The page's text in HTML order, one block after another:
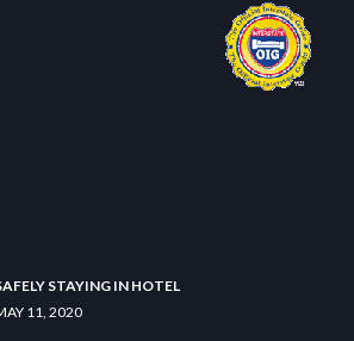
STAYING IN HOTEL
11, 2020